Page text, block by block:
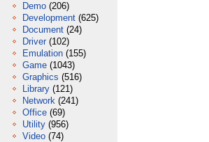
Demo (206)
Development (625)
Document (24)
Driver (102)
Emulation (155)
Game (1043)
Graphics (516)
Library (121)
Network (241)
Office (69)
Utility (956)
Video (74)